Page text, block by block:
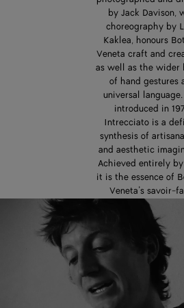
by Jack Davison,
choreography by
Kaklea, honours
Veneta craft and
as well as the wider
of hand gestures
universal
introduced in
Intrecciato is a
synthesis of
and aesthetic
Achieved entirely
it is the essence of
Veneta’s savoir-
passed down from
generation of
the next. In the
interweaving of
strips, Intrecciato is
powerful
dialogue, and